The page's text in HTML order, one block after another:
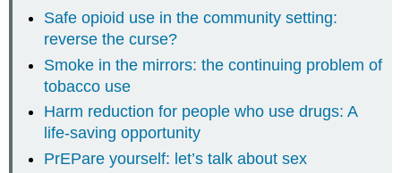
Safe opioid use in the community setting:
reverse the curse?
Smoke in the mirrors: the continuing problem of
tobacco use
Harm reduction for people who use drugs: A
life-saving opportunity
PrEPare yourself: let’s talk about sex